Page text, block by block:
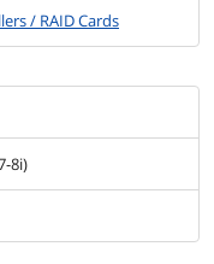
/ RAID Cards
8i)